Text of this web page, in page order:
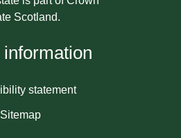
Scotland.
statement
Sitemap